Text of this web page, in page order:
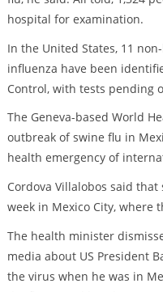
hospital for examination.
In the United States, 11
influenza have been
Control, with tests pending
The Geneva-based World
outbreak of swine flu in
health emergency of
Cordova Villalobos said
week in Mexico City, where
The health minister
media about US President
the virus when he was in